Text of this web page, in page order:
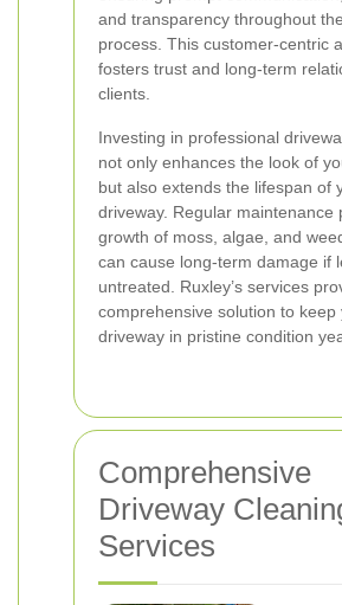
and transparency throughout
process. This customer-centric
fosters trust and long-term
clients.
Investing in professional
not only enhances the look of
but also extends the lifespan of
driveway. Regular maintenance
growth of moss, algae, and
can cause long-term damage if
untreated. Ruxley’s services
comprehensive solution to keep
driveway in pristine condition
Comprehensive
Driveway
Services